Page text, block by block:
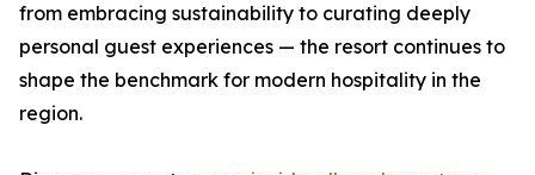
from embracing sustainability to curating deeply
personal guest experiences — the resort continues to
shape the benchmark for modern hospitality in the
region.